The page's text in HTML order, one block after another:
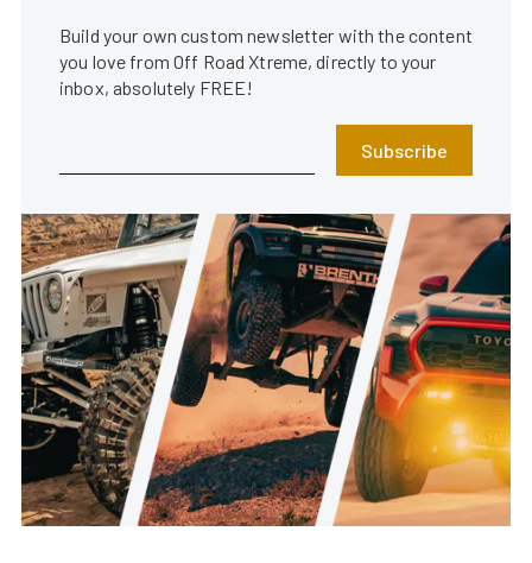
Build your own custom newsletter with the content
you love from Off Road Xtreme, directly to your
inbox, absolutely FREE!
Subscribe